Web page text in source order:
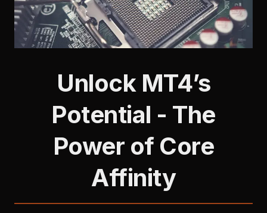
Unlock MT4’s
Potential - The
Power of Core
Affinity